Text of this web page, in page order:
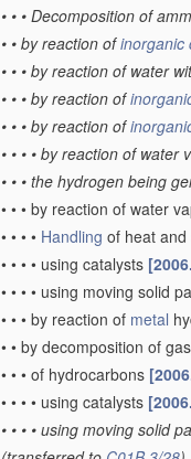
• • • Decomposition of
• • by reaction ofinorganic
• • • by reaction of water
• • • by reaction of
• • • by reaction of
• • • • by reaction of water
• • • the hydrogen being
• • • by reaction of water
• • • • Handling of heat and
• • • • using catalysts
• • • • using moving solid
• • • by reaction of metal
• • by decomposition of
• • • of hydrocarbons
• • • • using catalysts
• • • • using moving solid